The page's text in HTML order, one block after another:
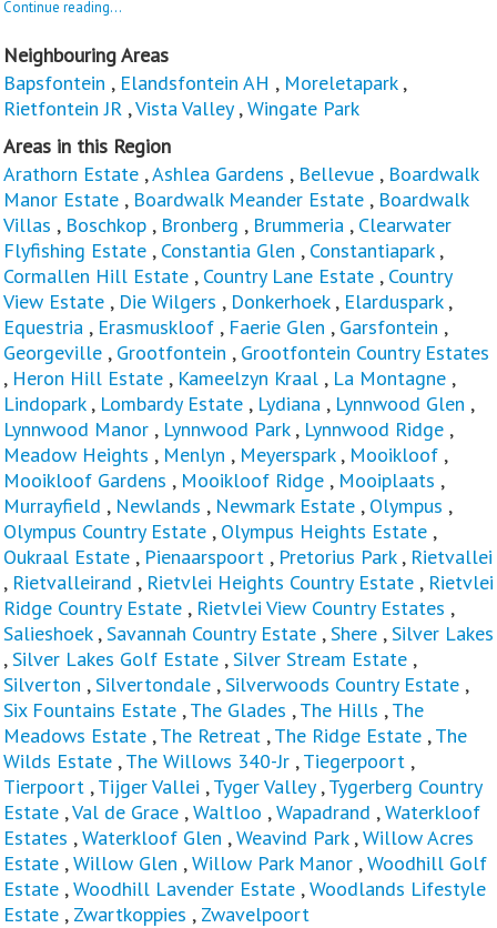
Continue reading...
Neighbouring Areas
Bapsfontein , Elandsfontein AH , Moreletapark,
Rietfontein JR ,Vista Valley,Wingate Park
Areas in this Region
Arathorn Estate ,Ashlea Gardens , Bellevue , Boardwalk
Manor Estate , Boardwalk Meander Estate , Boardwalk
Villas , Boschkop , Bronberg , Brummeria , Clearwater
Flyfishing Estate , Constantia Glen , Constantiapark,
Cormallen Hill Estate , Country Lane Estate , Country
View Estate , Die Wilgers , Donkerhoek, Elarduspark,
Equestria , Erasmuskloof , Faerie Glen , Garsfontein ,
Georgeville , Grootfontein , Grootfontein Country Estates
, Heron Hill Estate , Kameelzyn Kraal , La Montagne ,
Lindopark, Lombardy Estate , Lydiana , Lynnwood Glen ,
Lynnwood Manor , Lynnwood Park, Lynnwood Ridge ,
Meadow Heights , Menlyn , Meyerspark, Mooikloof ,
Mooikloof Gardens , Mooikloof Ridge , Mooiplaats ,
Murrayfield , Newlands , Newmark Estate , Olympus ,
Olympus Country Estate , Olympus Heights Estate ,
Oukraal Estate , Pienaarspoort , Pretorius Park, Rietvallei
, Rietvalleirand , Rietvlei Heights Country Estate , Rietvlei
Ridge Country Estate , Rietvlei View Country Estates ,
Salieshoek,Savannah Country Estate ,Shere ,Silver Lakes
,Silver Lakes Golf Estate ,Silver Stream Estate ,
Silverton ,Silvertondale ,Silverwoods Country Estate ,
Six Fountains Estate ,The Glades ,The Hills ,The
Meadows Estate ,The Retreat ,The Ridge Estate ,The
Wilds Estate ,The Willows 340-Jr ,Tiegerpoort ,
Tierpoort ,Tijger Vallei ,Tyger Valley,Tygerberg Country
Estate ,Val de Grace ,Waltloo ,Wapadrand ,Waterkloof
Estates ,Waterkloof Glen ,Weavind Park,Willow Acres
Estate ,Willow Glen ,Willow Park Manor ,Woodhill Golf
Estate ,Woodhill Lavender Estate ,Woodlands Lifestyle
Estate , Zwartkoppies , Zwavelpoort